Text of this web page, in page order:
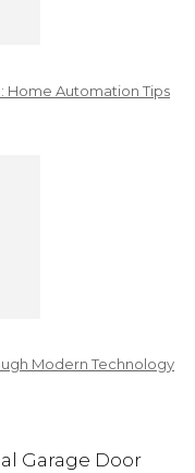
Home Automation Tips
Modern Technology
Garage Door